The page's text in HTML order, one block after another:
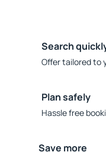
Search
Offer tailored to
Plan safely
Hassle free
Save more